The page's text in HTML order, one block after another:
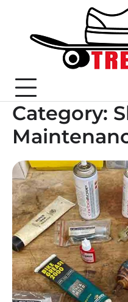
content
Category: